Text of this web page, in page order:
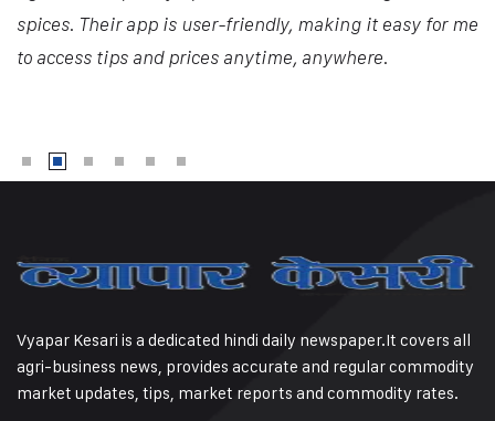
spices. Their app is user-friendly, making it easy for me
to access tips and prices anytime, anywhere.
Vyapar Kesari is a dedicated hindi daily newspaper.It covers all
agri-business news, provides accurate and regular commodity
market updates, tips, market reports and commodity rates.